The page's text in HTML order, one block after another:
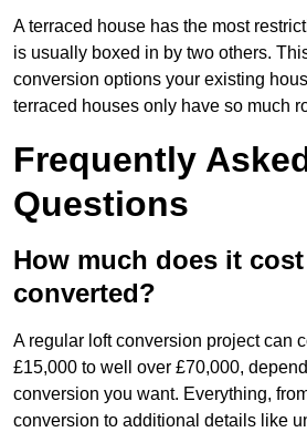
A terraced house has the most
is usually boxed in by two others.
conversion options your existing
terraced houses only have so much
Frequently
Questions
How much does it
converted?
A regular loft conversion project can
£15,000 to well over £70,000,
conversion you want. Everything,
conversion to additional details like